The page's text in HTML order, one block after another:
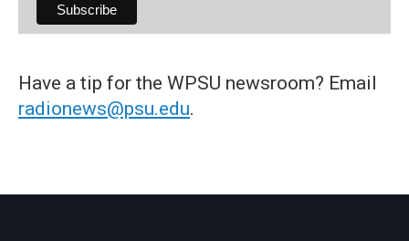
Have a tip for the WPSU newsroom? Email
radionews@psu.edu.